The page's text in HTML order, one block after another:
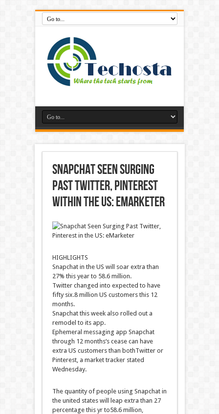
Snapchat seen Surging
past Twitter, Pinterest
within the US: eMarketer
HIGHLIGHTS
Snapchat in theUS will soar extra than
27% this yearto 58.6 million.
Twitter changed into expected to have
fifty six.8million US customersthis 12
months.
Snapchat this week also rolled out a
remodel to its app.
Ephemeral messaging app Snapchat
through 12 months‘s cease can have
extra US customersthan bothTwitter or
Pinterest, a markettracker stated
Wednesday.
The quantityof people using Snapchat in
the united stateswill leap extra than 27
percentagethis yrto58.6 million,